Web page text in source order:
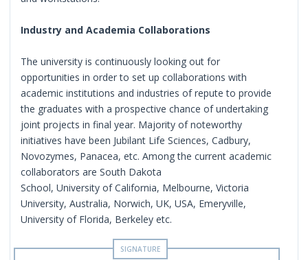
Industry and Academia Collaborations
The university is continuously looking out for
opportunities in order to set up collaborations with
academic institutions and industries of repute to provide
the graduates with a prospective chance of undertaking
joint projects in final year. Majority of noteworthy
initiatives have been Jubilant Life Sciences, Cadbury,
Novozymes, Panacea, etc. Among the current academic
collaborators are South Dakota
School, University of California, Melbourne, Victoria
University, Australia, Norwich, UK, USA, Emeryville,
University of Florida, Berkeley etc.